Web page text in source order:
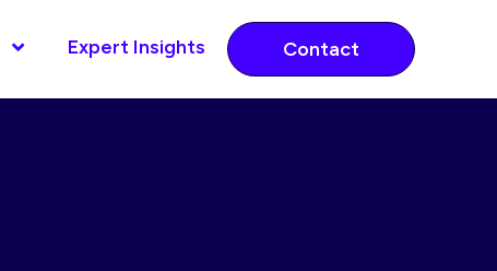
Expert Insights Contact